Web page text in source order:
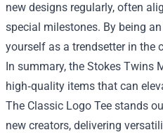
new designs regularly, often
special milestones. By being
yourself as a trendsetter in the
In summary, the Stokes Twins
high‑quality items that can
The Classic Logo Tee stands
new creators, delivering